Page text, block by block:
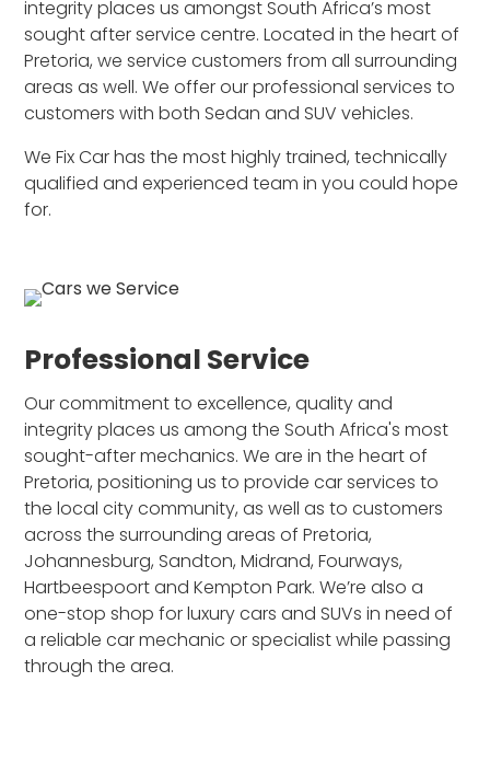
integrity places us amongst South Africa’s most
sought after service centre. Located in the heart of
Pretoria, we service customers from all surrounding
areas as well. We offer our professional services to
customers with both Sedan and SUV vehicles.
We Fix Car has the most highly trained, technically
qualified and experienced team in you could hope
for.
Professional Service
Our commitment to excellence, quality and
integrity places us among the South Africa's most
sought-after mechanics. We are in the heart of
Pretoria, positioning us to provide car services to
the local city community, as well as to customers
across the surrounding areas of Pretoria,
Johannesburg, Sandton, Midrand, Fourways,
Hartbeespoort and Kempton Park. We’re also a
one-stop shop for luxury cars and SUVs in need of
a reliable car mechanic or specialist while passing
through the area.